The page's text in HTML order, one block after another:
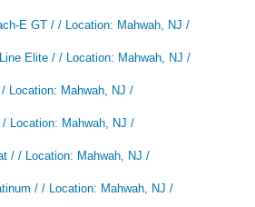
E GT / / Location: Mahwah, NJ /
Elite / / Location: Mahwah, NJ /
Location: Mahwah, NJ /
Location: Mahwah, NJ /
/ / Location: Mahwah, NJ /
/ / Location: Mahwah, NJ /